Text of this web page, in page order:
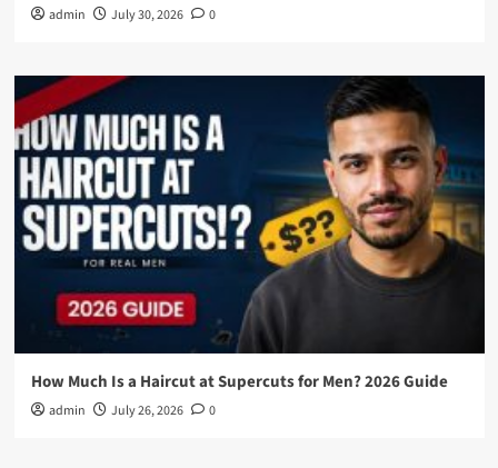
admin July 30, 2026 0
How Much Is a Haircut at Supercuts for Men? 2026 Guide
admin July 26, 2026 0